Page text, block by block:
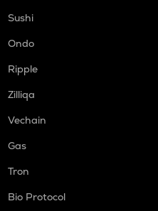
Sushi
Ondo
Ripple
Zilliqa
Vechain
Gas
Tron
Bio Protocol